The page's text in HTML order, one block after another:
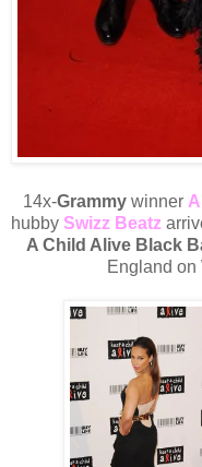
14x-Grammywinner
hubby Swizz Beatz
A Child Alive Black
England on